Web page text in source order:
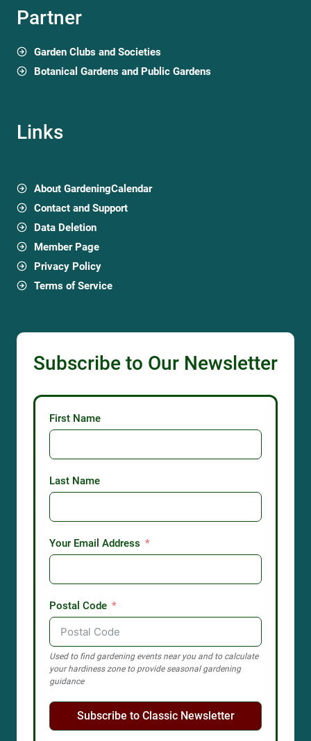
Partner
Garden Clubs and Societies
Botanical Gardens and Public Gardens
Links
About GardeningCalendar
Contact and Support
Data Deletion
Member Page
Privacy Policy
Terms of Service
Subscribe to Our Newsletter
First Name
Last Name
Your Email Address
Postal Code
Used to find gardening events near you and to calculate
your hardiness zone to provide seasonal gardening
guidance
Subscribe to Classic Newsletter